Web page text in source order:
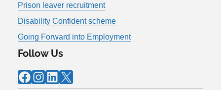
Prison leaver recruitment
Disability Confident scheme
Going Forward into Employment
Follow Us
Facebook Instagram LinkedIn X